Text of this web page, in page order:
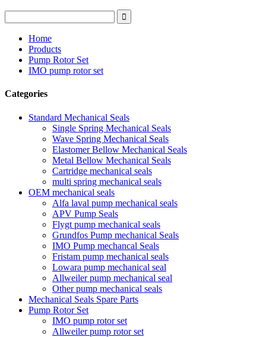
Home
Products
Pump Rotor Set
IMO pump rotor set
Categories
Standard Mechanical Seals
Single Spring Mechanical Seals
Wave Spring Mechanical Seals
Elastomer Bellow Mechanical Seals
Metal Bellow Mechanical Seals
Cartridge mechanical seals
multi spring mechanical seals
OEM mechanical seals
Alfa laval pump mechanical seals
APV Pump Seals
Flygt pump mechanical seals
Grundfos Pump mechanical Seals
IMO Pump mechancal Seals
Fristam pump mechanical seals
Lowara pump mechanical seal
Allweiler pump mechanical seal
Other pump mechanical seals
Mechanical Seals Spare Parts
Pump Rotor Set
IMO pump rotor set
Allweiler pump rotor set